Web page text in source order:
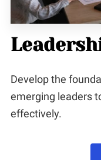
Develop the
emerging leaders
effectively.